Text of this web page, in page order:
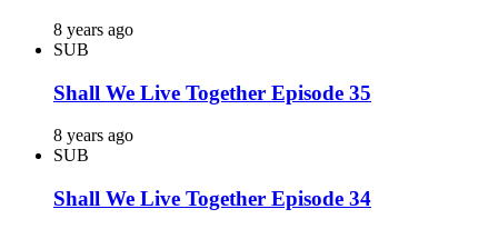
8 years ago
SUB
Shall We Live Together Episode 35
8 years ago
SUB
Shall We Live Together Episode 34